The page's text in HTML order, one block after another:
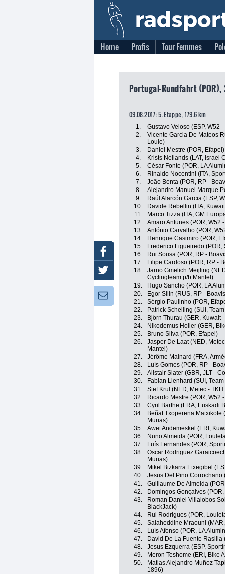
Home Profis Tour Femmes
Portugal-Rundfahrt
09.08.2017: 5. Etappe , 179.6 km
1.
Gustavo Veloso (ESP, W52
2.
Vicente Garcia De Mateos
Loule)
3.
Daniel Mestre (POR, Efapel)
4.
Krists Neilands (LAT, Israel
5.
César Fonte (POR, LA
6.
Rinaldo Nocentini (ITA,
7.
João Benta (POR, RP -
8.
Alejandro Manuel Marque
9.
Raúl Alarcón Garcia (ESP,
10.
Davide Rebellin (ITA,
11.
Marco Tizza (ITA, GM
12.
Amaro Antunes (POR, W52
13.
António Carvalho (POR,
14.
Henrique Casimiro (POR,
15.
Frederico Figueiredo (POR,
16.
Rui Sousa (POR, RP -
17.
Filipe Cardoso (POR, RP -
18.
Jarno Gmelich Meijling
Cyclingteam p/b Mantel)
19.
Hugo Sancho (POR, LA
20.
Egor Silin (RUS, RP -
21.
Sérgio Paulinho (POR,
22.
Patrick Schelling (SUI,
23.
Björn Thurau (GER, Kuwait
24.
Nikodemus Holler (GER,
25.
Bruno Silva (POR, Efapel)
26.
Jasper De Laat (NED,
Mantel)
27.
Jérôme Mainard (FRA,
28.
Luís Gomes (POR, RP -
29.
Alistair Slater (GBR, JLT -
30.
Fabian Lienhard (SUI,
31.
Stef Krul (NED, Metec -
32.
Ricardo Mestre (POR, W52
33.
Cyril Barthe (FRA, Euskadi
34.
Beñat Txoperena Matxikote
Murias)
35.
Awet Andemeskel (ERI,
36.
Nuno Almeida (POR,
37.
Luís Fernandes (POR,
38.
Oscar Rodriguez
Murias)
39.
Mikel Bizkarra Etxegibel
40.
Jesus Del Pino Corrochano
41.
Guillaume De Almeida
42.
Domingos Gonçalves
43.
Roman Daniel Villalobos
BlackJack)
44.
Rui Rodrigues (POR,
45.
Salaheddine Mraouni
46.
Luís Afonso (POR, LA
47.
David De La Fuente
48.
Jesus Ezquerra (ESP,
49.
Meron Teshome (ERI, Bike
50.
Matias Alejandro Muñoz
1896)
Facebook
Twitter
Newsletter: